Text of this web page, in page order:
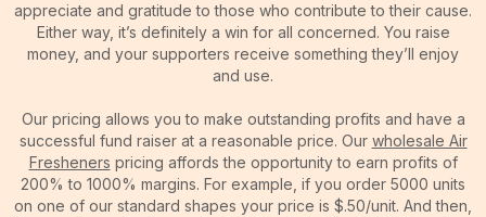
appreciate and gratitude to those who contribute to their cause.
Either way, it’s definitely a win for all concerned. You raise
money, and your supporters receive something they’ll enjoy
and use.
Our pricing allows you to make outstanding profits and have a
successful fund raiser at a reasonable price. Our wholesale Air
Fresheners pricing affords the opportunity to earn profits of
200% to 1000% margins. For example, if you order 5000 units
on one of our standard shapes your price is $.50/unit. And then,